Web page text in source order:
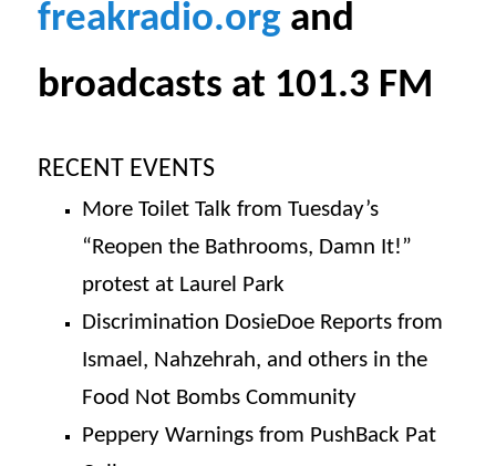
freakradio.org and
broadcasts at 101.3 FM
RECENT EVENTS
More Toilet Talk from Tuesday’s
“Reopen the Bathrooms, Damn It!”
protest at Laurel Park
Discrimination DosieDoe Reports from
Ismael, Nahzehrah, and others in the
Food Not Bombs Community
Peppery Warnings from PushBack Pat